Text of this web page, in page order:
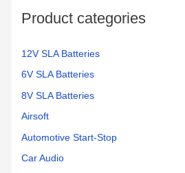
Product categories
12V SLA Batteries
6V SLA Batteries
8V SLA Batteries
Airsoft
Automotive Start-Stop
Car Audio